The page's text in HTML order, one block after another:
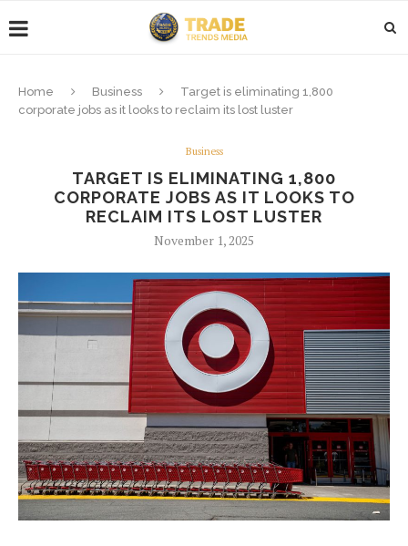
Home Business
Target is eliminating 1,800
corporate jobs as it looks to reclaim its lost luster
Business
TARGET IS ELIMINATING 1,800
CORPORATE JOBS AS IT LOOKS TO
RECLAIM ITS LOST LUSTER
November 1, 2025